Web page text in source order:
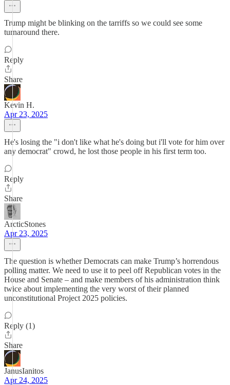
Trump might be blinking on the tarriffs so we could see some
turnaround there.
Reply
Share
Kevin H.
Apr 23, 2025
He's losing the "i don't like what he's doing but i'll vote for him over
any democrat" crowd, he lost those people in his first term too.
Reply
Share
ArcticStones
Apr 23, 2025
The question is whether Democrats can make Trump’s horrendous
polling matter. We need to use it to peel off Republican votes in the
House and Senate – and make members of his administration think
twice about implementing the very worst of their planned
unconstitutional Project 2025 policies.
Reply (1)
Share
JanusIanitos
Apr 24, 2025